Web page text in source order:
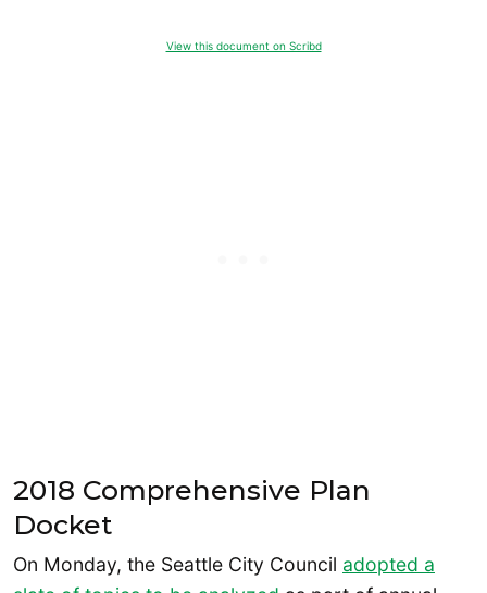
View this document on Scribd
2018 Comprehensive Plan
Docket
On Monday, the Seattle City Council adopted a